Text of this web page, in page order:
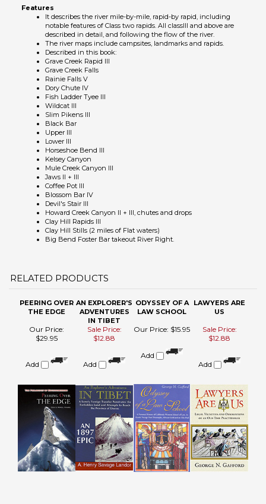
Grave Creek Rapid III
Grave Creek Falls
Rainie Falls V
Dory Chute IV
Fish Ladder Tyee III
Wildcat III
Slim Pikens III
Black Bar
Upper III
Lower III
Horseshoe Bend III
Kelsey Canyon
Mule Creek Canyon III
Jaws II + III
Coffee Pot III
Blossom Bar IV
Devil's Stair III
Howard Creek Canyon II + III, chutes and drops
Clay Hill Rapids III
Clay Hill Stills (2 miles of Flat waters)
Big Bend Foster Bar takeout River Right.
RELATED PRODUCTS
Our Price:
Add
Sale Price:
Add
Add
THE MARDENS
OF AURORA: A
ON
MOUNTAINS &
EIGHTY YEARS
OF ADVENTURE
COOKING WITH
STRAWBERRIES